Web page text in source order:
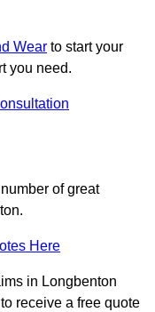
Wear to start your
you need.
of great
Here
in Longbenton
receive a free quote